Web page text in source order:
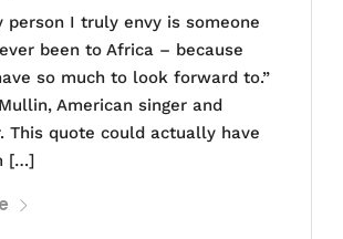
person I truly envy is someone
been to Africa – because
so much to look forward to.”
American singer and
This quote could actually have
[…]